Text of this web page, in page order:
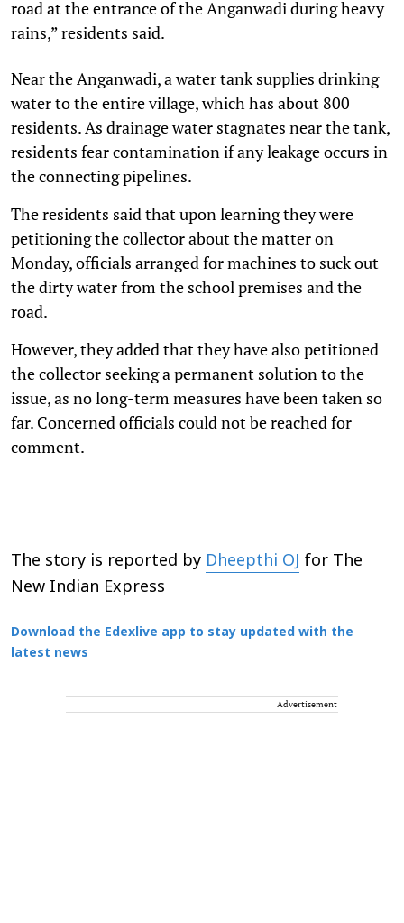
road at the entrance of the Anganwadi during heavy
rains,” residents said.
Near the Anganwadi, a water tank supplies drinking
water to the entire village, which has about 800
residents. As drainage water stagnates near the tank,
residents fear contamination if any leakage occurs in
the connecting pipelines.
The residents said that upon learning they were
petitioning the collector about the matter on
Monday, officials arranged for machines to suck out
the dirty water from the school premises and the
road.
However, they added that they have also petitioned
the collector seeking a permanent solution to the
issue, as no long-term measures have been taken so
far. Concerned officials could not be reached for
comment.
The story is reported by Dheepthi OJ for The
New Indian Express
Download the Edexlive app to stay updated with the
latest news
Advertisement